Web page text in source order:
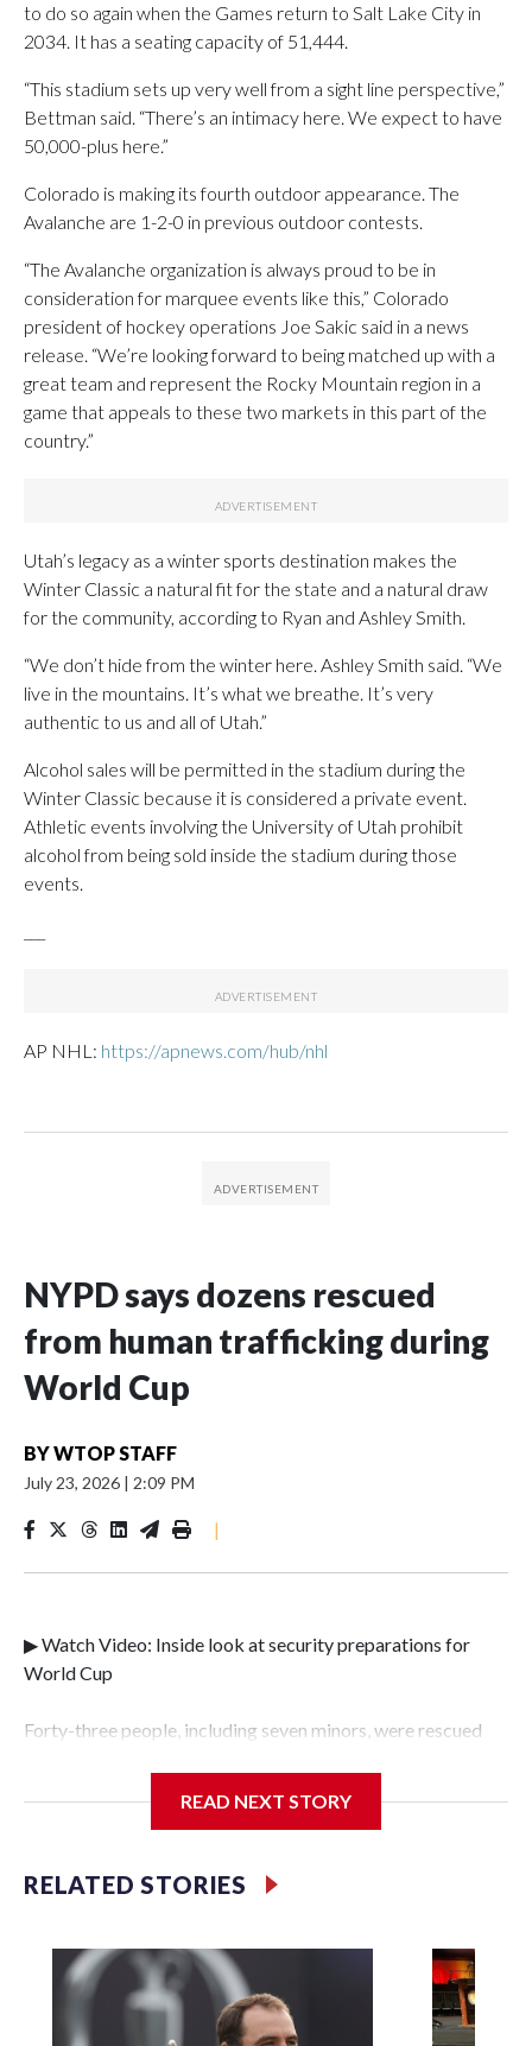
to do so again when the Games return to Salt Lake City in
2034. It has a seating capacity of 51,444.
“This stadium sets up very well from a sight line perspective,”
Bettman said. “There’s an intimacy here. We expect to have
50,000-plus here.”
Colorado is making its fourth outdoor appearance. The
Avalanche are 1-2-0 in previous outdoor contests.
“The Avalanche organization is always proud to be in
consideration for marquee events like this,” Colorado
president of hockey operations Joe Sakic said in a news
release. “We’re looking forward to being matched up with a
great team and represent the Rocky Mountain region in a
game that appeals to these two markets in this part of the
country.”
Utah’s legacy as a winter sports destination makes the
Winter Classic a natural fit for the state and a natural draw
for the community, according to Ryan and Ashley Smith.
“We don’t hide from the winter here. Ashley Smith said. “We
live in the mountains. It’s what we breathe. It’s very
authentic to us and all of Utah.”
Alcohol sales will be permitted in the stadium during the
Winter Classic because it is considered a private event.
Athletic events involving the University of Utah prohibit
alcohol from being sold inside the stadium during those
events.
AP NHL: https://apnews.com/hub/nhl
NYPD says dozens rescued
from human trafficking during
World Cup
BYWTOP STAFF
July 23, 2026 | 2:09 PM
|
▶ Watch Video: Inside look at security preparations for
World Cup
Forty-three people, including seven minors, were rescued
Police Department's Special Victims Unit.The rescue
specialized NYPD detectives who arrested 89
individuals."The surprise was really the outpouring of
our partners," said Inspector Gary Marcus, commanding
officer of the Special Victims Unit.Those rescued, largely
the victims of sex trafficking, are now being supported with
READ NEXT STORY
RELATED STORIES